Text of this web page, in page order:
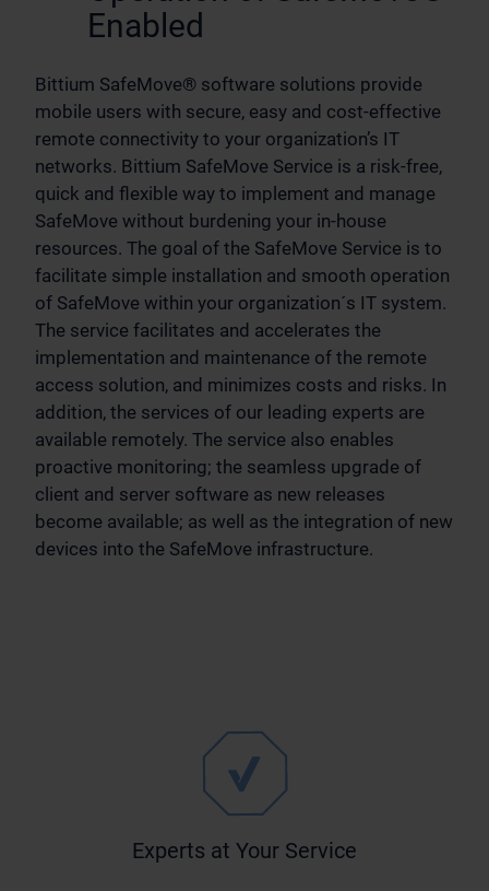
Enabled
Bittium SafeMove® software solutions provide
mobile users with secure, easy and cost-effective
remote connectivity to your organization’s IT
networks. Bittium SafeMove Service is a risk-free,
quick and flexible way to implement and manage
SafeMove without burdening your in-house
resources. The goal of the SafeMove Service is to
facilitate simple installation and smooth operation
of SafeMove within your organization´s IT system.
The service facilitates and accelerates the
implementation and maintenance of the remote
access solution, and minimizes costs and risks. In
addition, the services of our leading experts are
available remotely. The service also enables
proactive monitoring; the seamless upgrade of
client and server software as new releases
become available; as well as the integration of new
devices into the SafeMove infrastructure.
Experts at Your Service